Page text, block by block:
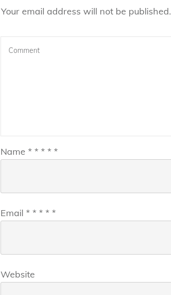
Your email address will not be published.
Name * * * * *
Email * * * * *
Website